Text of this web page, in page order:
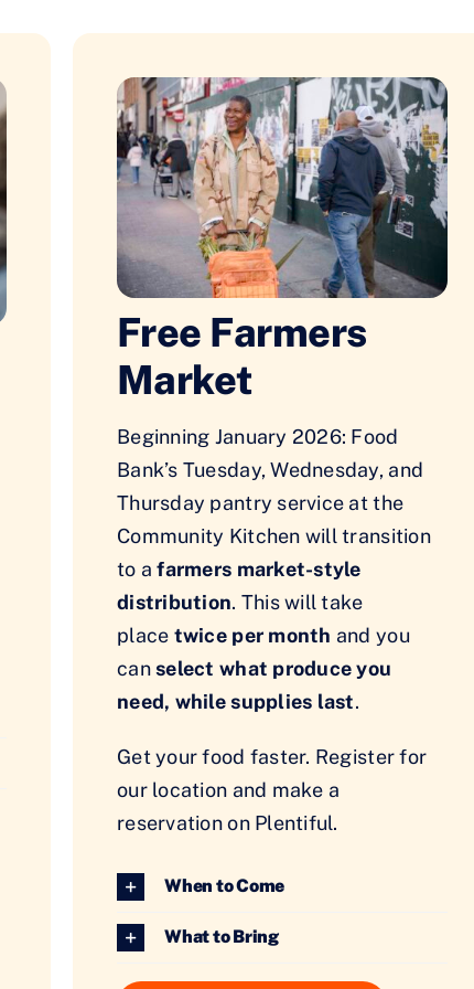
Free Farmers
Market
Beginning January 2026: Food
Bank’s Tuesday, Wednesday, and
Thursday pantry service at the
Community Kitchen will transition
to a farmers market-style
distribution. This will take
place twice per month and you
canselect what produce you
need, while supplies last.
Get your food faster. Register for
our location and make a
reservation on Plentiful.
When to Come
What to Bring